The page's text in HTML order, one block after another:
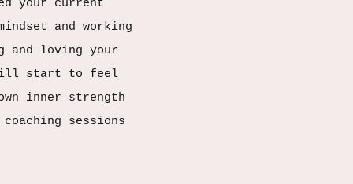
your current
and working
and loving your
will start to feel
inner strength
sessions